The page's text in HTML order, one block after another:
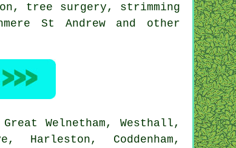
tree surgery , strimming
St Andrew and other
Welnetham, Westhall,
Harleston, Coddenham,